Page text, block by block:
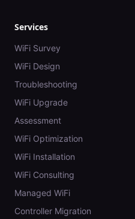
Services
WiFi Survey
WiFi Design
Troubleshooting
WiFi Upgrade
Assessment
WiFi Optimization
WiFi Installation
WiFi Consulting
Managed WiFi
Controller Migration